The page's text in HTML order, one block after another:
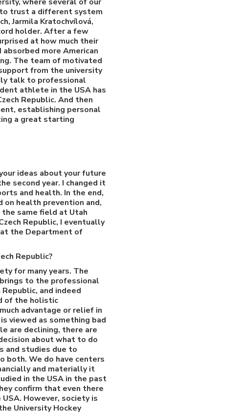
trust a different system
Jarmila Kratochvílová,
holder. After a few
at how much their
more American
The team of motivated
from the university
talk to professional
athlete in the USA has
Republic. And then
establishing personal
a great starting
ideas about your future
second year. I changed it
and health. In the end,
on health prevention and,
same field at Utah
Republic, I eventually
at the Department of
Republic?
for many years. The
to the professional
and indeed
of the holistic
advantage or relief in
viewed as something bad
are declining, there are
about what to do
and studies due to
both. We do have centers
and materially it
in the USA in the past
confirm that even there
However, society is
University Hockey